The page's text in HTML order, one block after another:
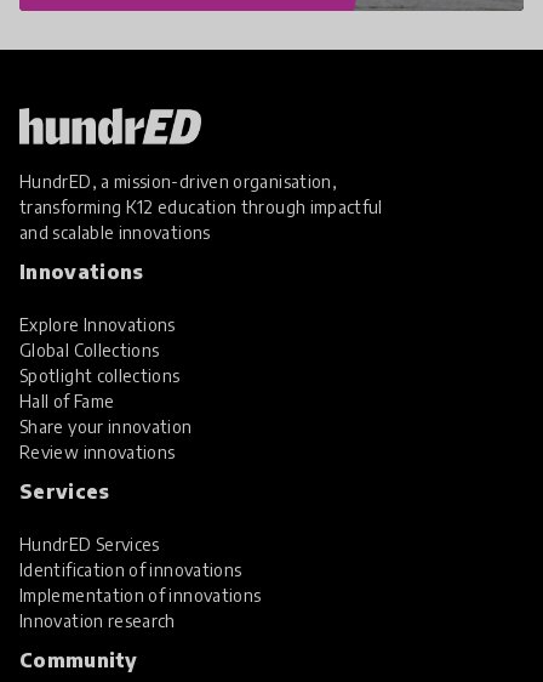
HundrED, a mission-driven organisation,
transforming K12 education through impactful
and scalable innovations
Innovations
Explore Innovations
Global Collections
Spotlight collections
Hall of Fame
Share your innovation
Review innovations
Services
HundrED Services
Identification of innovations
Implementation of innovations
Innovation research
Community